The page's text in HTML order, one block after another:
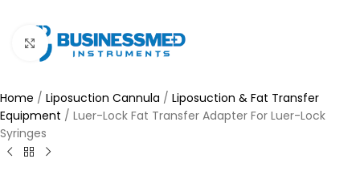
Click to enlarge
Home / Liposuction Cannula / Liposuction & Fat Transfer
Equipment / Luer-Lock Fat Transfer Adapter For Luer-Lock
Syringes